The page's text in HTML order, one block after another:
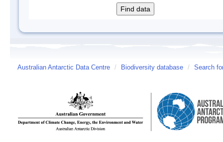
Australian Antarctic Data Centre / Biodiversity database / Search